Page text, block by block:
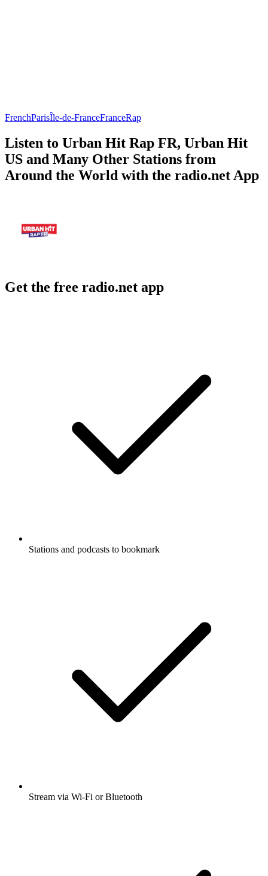
FrenchParisÎle-de-FranceFranceRap
Listen to Urban Hit Rap FR, Urban Hit
US and Many Other Stations from
Around the World with the radio.net App
Get the free radio.net app
Stations and podcasts to bookmark
Stream via Wi-Fi or Bluetooth